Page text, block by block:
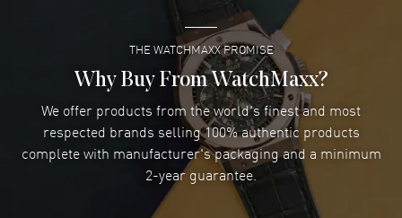
Lee applebaum- 03 Aug 2026
I was very impressed and got the watch I wanted at an
excellent price!
READ MORE
Damon Lichtenberger- 02 Aug 2026
Great pricing, great experience.
THE WATCHMAXX PROMISE
Why Buy From WatchMaxx?
We offer products from the world's finest and most
respected brands selling 100% authentic products
complete with manufacturer's packaging and a minimum
2-year guarantee.